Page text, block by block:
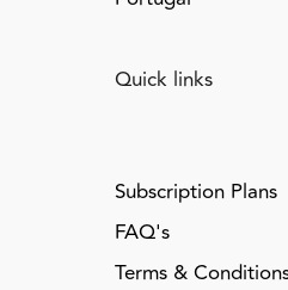
Quick links
Subscription Plans
FAQ's
Terms &